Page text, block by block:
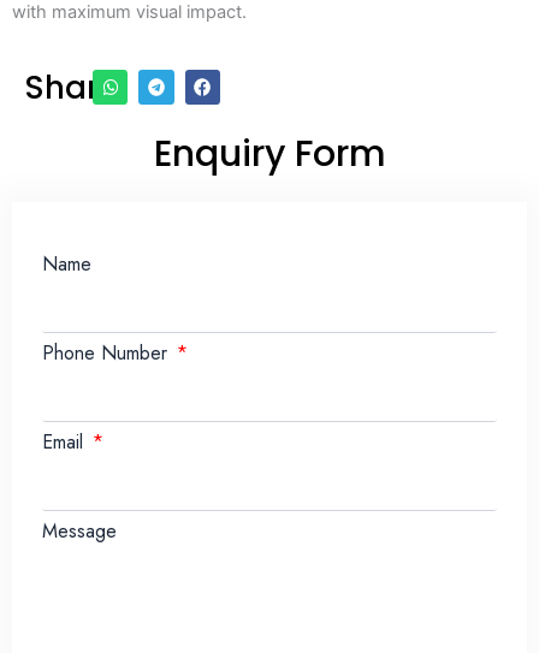
with maximum visual impact.
Share
Enquiry Form
Name
Phone Number
Email
Message